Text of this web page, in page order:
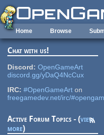
Skip to main content
Home Browse
Chat with us!
Discord: OpenGameArt
discord.gg/yDaQ4NcCux
IRC: #OpenGameArt on
freegamedev.net/irc/
Active Forum Topics - (view
more)